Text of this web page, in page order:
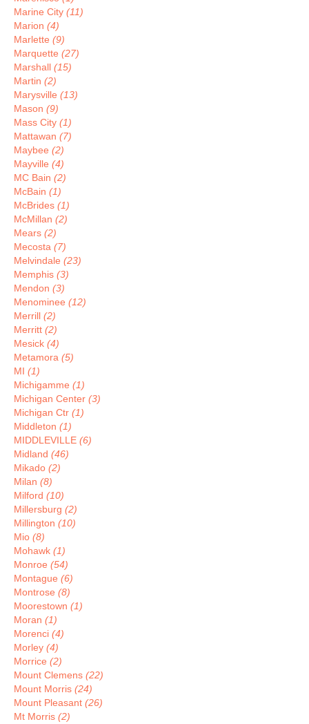
Marine City (11)
Marion (4)
Marlette (9)
Marquette (27)
Marshall (15)
Martin (2)
Marysville (13)
Mason (9)
Mass City (1)
Mattawan (7)
Maybee (2)
Mayville (4)
MC Bain (2)
McBain (1)
McBrides (1)
McMillan (2)
Mears (2)
Mecosta (7)
Melvindale (23)
Memphis (3)
Mendon (3)
Menominee (12)
Merrill (2)
Merritt (2)
Mesick (4)
Metamora (5)
MI (1)
Michigamme (1)
Michigan Center (3)
Michigan Ctr (1)
Middleton (1)
MIDDLEVILLE (6)
Midland (46)
Mikado (2)
Milan (8)
Milford (10)
Millersburg (2)
Millington (10)
Mio (8)
Mohawk (1)
Monroe (54)
Montague (6)
Montrose (8)
Moorestown (1)
Moran (1)
Morenci (4)
Morley (4)
Morrice (2)
Mount Clemens (22)
Mount Morris (24)
Mount Pleasant (26)
Mt Morris (2)